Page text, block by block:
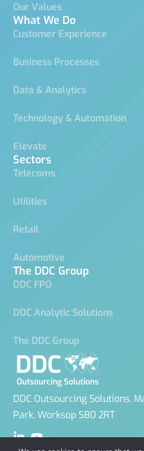
Our Values
What We Do
Customer Experience
Business Processes
Data & Analytics
Technology & Automation
Elevate
Sectors
Telecoms
Utilities
Retail
Automotive
The DDC Group
DDC FPO
DDC Analytic Solutions
The DDC Group
DDC Outsourcing Solutions,
Park, Worksop S80 2RT